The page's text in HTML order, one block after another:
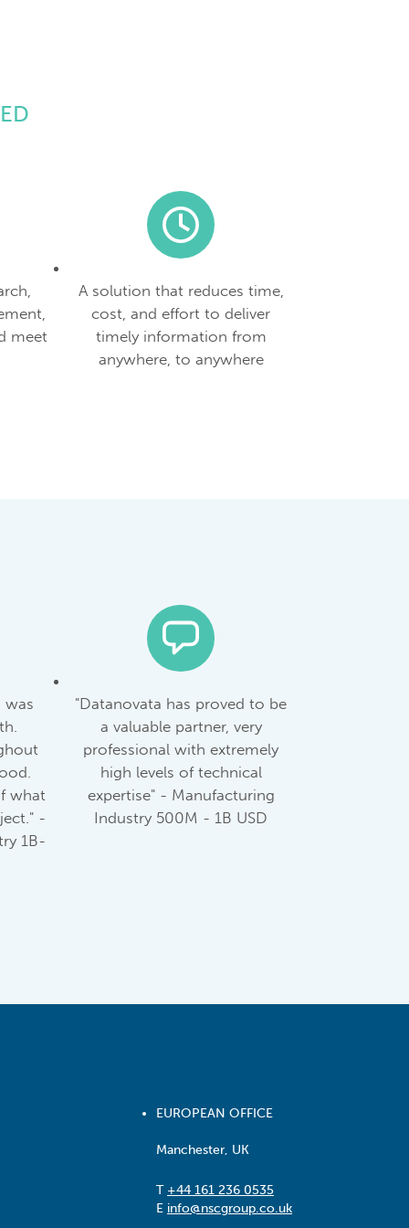
meet
A solution that reduces time,
cost, and effort to deliver
timely information from
anywhere, to anywhere
was
what
-
1B-
"Datanovata has proved to be
a valuable partner, very
professional with extremely
high levels of technical
expertise" - Manufacturing
Industry 500M - 1B USD
EUROPEAN OFFICE
Manchester, UK
T +44 161 236 0535
E info@nscgroup.co.uk